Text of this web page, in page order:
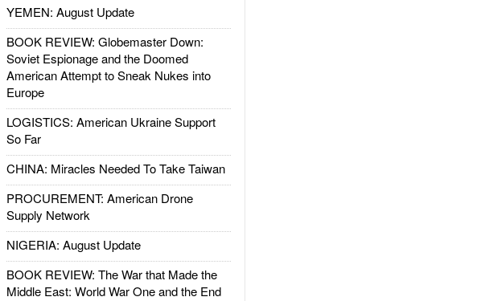
YEMEN: August Update
BOOK REVIEW: Globemaster Down:
Soviet Espionage and the Doomed
American Attempt to Sneak Nukes into
Europe
LOGISTICS: American Ukraine Support
So Far
CHINA: Miracles Needed To Take Taiwan
PROCUREMENT: American Drone
Supply Network
NIGERIA: August Update
BOOK REVIEW: The War that Made the
Middle East: World War One and the End